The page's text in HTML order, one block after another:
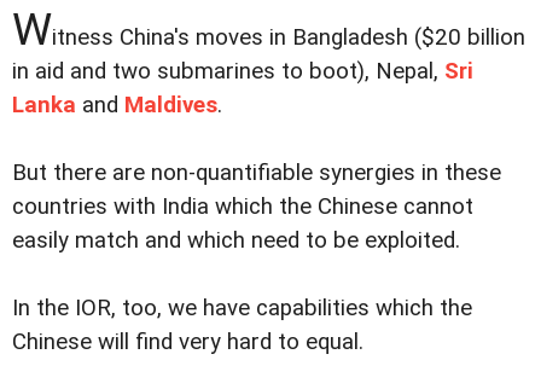
Witness China's moves in Bangladesh ($20 billion
in aid and two submarines to boot), Nepal, Sri
Lanka and Maldives.
But there are non-quantifiable synergies in these
countries with India which the Chinese cannot
easily match and which need to be exploited.
In the IOR, too, we have capabilities which the
Chinese will find very hard to equal.